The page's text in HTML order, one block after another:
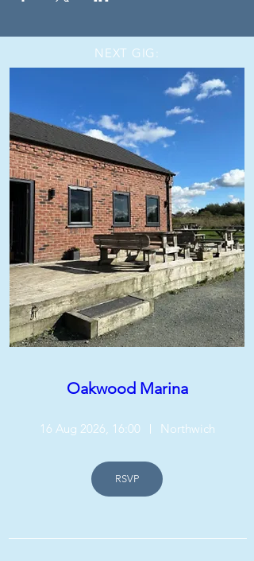
NEXT GIG:
Oakwood Marina
16 Aug 2026, 16:00 Northwich
RSVP